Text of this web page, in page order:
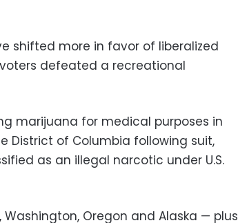
shifted more in favor of liberalized
defeated a recreational
marijuana for medical purposes in
District of Columbia following suit,
as an illegal narcotic under U.S.
Oregon and Alaska — plus